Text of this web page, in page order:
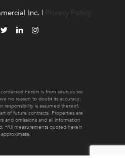
herein is from sources we
no reason to doubt its accuracy;
responsibility is assumed thereof,
of future contracts. Properties are
and omissions and all information
*All measurements quoted herein
Inc. | Privacy Policy